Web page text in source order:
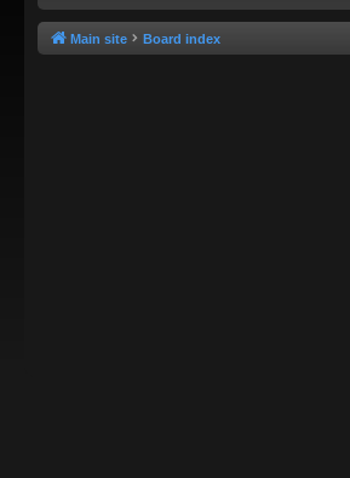
Main site Board index